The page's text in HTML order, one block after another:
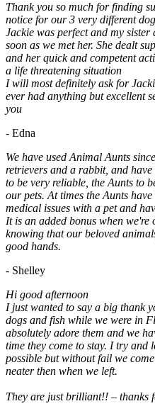
Thank you so much for finding
notice for our 3 very different
Jackie was perfect and my
soon as we met her. She dealt
and her quick and competent
a life threatening situation
I will most definitely ask for
ever had anything but excellent
you
- Edna
We have used Animal Aunts
retrievers and a rabbit, and
to be very reliable, the Aunts to
our pets. At times the Aunts
medical issues with a pet and
It is an added bonus when
knowing that our beloved
good hands.
- Shelley
Hi good afternoon
I just wanted to say a big thank
dogs and fish while we were in
absolutely adore them and we
time they come to stay. I try and
possible but without fail we
neater then when we left.
They are just brilliant!! – thanks